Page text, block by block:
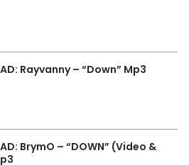
Rayvanny – “Down” Mp3
BrymO – “DOWN” (Video &